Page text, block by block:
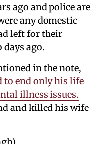
ago and police are
any domestic
left for their
ago.
in the note,
to end only his life
illness issues.
and killed his wife